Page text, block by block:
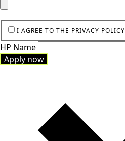
I AGREE TO THE PRIVACY POLICY
HP Name
Apply now